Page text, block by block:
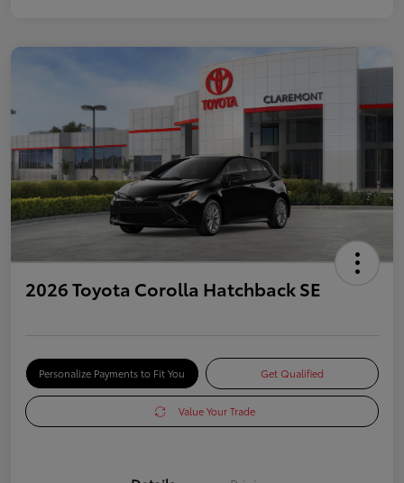
2026 Toyota Corolla Hatchback SE
Personalize Payments to Fit You Get Qualified
Value Your Trade